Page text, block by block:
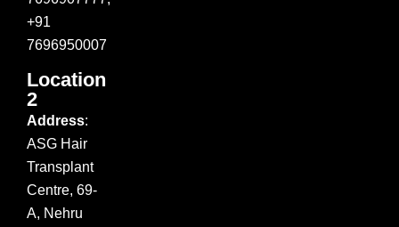
+91
7696950007
Location
2
Address:
ASG Hair
Transplant
Centre, 69-
A, Nehru